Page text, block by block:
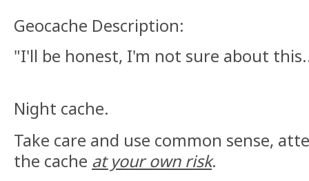
Geocache Description:
"I'll be honest, I'm not sure about
Night cache.
Take care and use common sense,
the cache at your own risk.